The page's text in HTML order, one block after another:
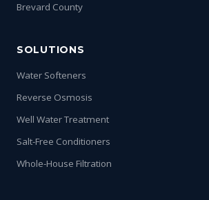
Brevard County
SOLUTIONS
Water Softeners
Reverse Osmosis
Well Water Treatment
Salt-Free Conditioners
Whole-House Filtration